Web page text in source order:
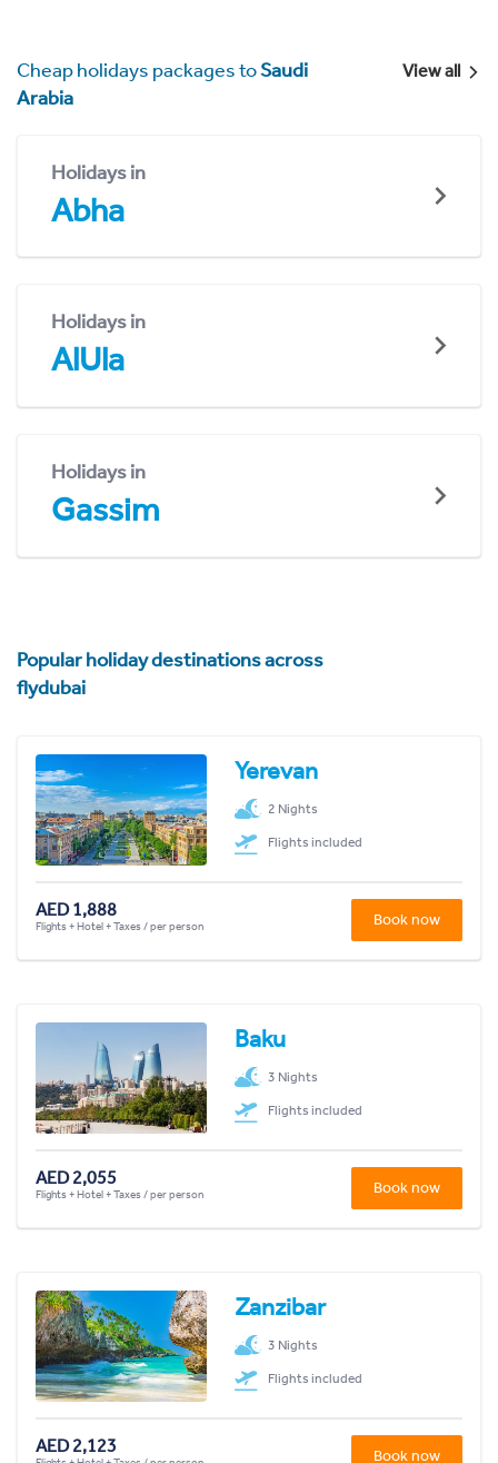
Cheap holidays packages toSaudi
Arabia
View all
Holidays in
Abha
Holidays in
AlUla
Holidays in
Gassim
Popular holiday destinations across
flydubai
Yerevan
2 Nights
Flights included
AED 1,888
Flights + Hotel + Taxes / per person Book now
Baku
3 Nights
Flights included
AED 2,055
Flights + Hotel + Taxes / per person Book now
Zanzibar
3 Nights
Flights included
AED 2,123 Book now